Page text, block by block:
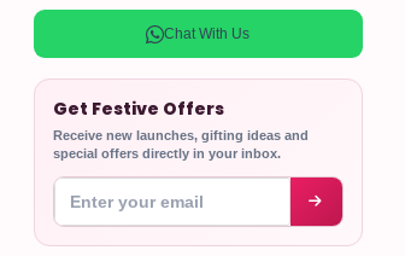
Chat With Us
Get Festive Offers
Receive new launches, gifting ideas and
special offers directly in your inbox.
Enter your email address